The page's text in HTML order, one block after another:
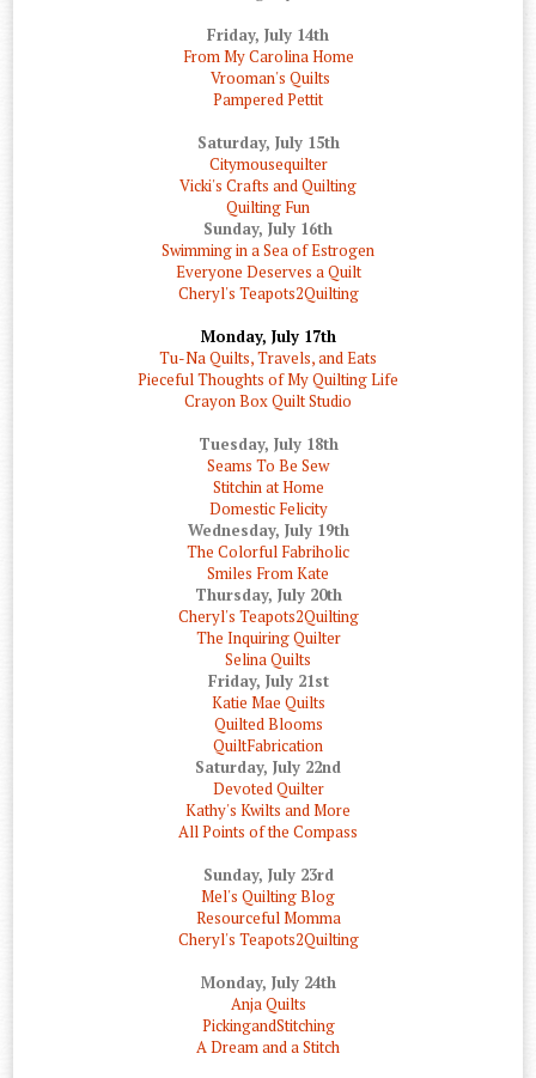
Friday, July 14th
From My Carolina Home
Vrooman's Quilts
Pampered Pettit
Saturday, July 15th
Citymousequilter
Vicki's Crafts and Quilting
Quilting Fun
Sunday, July 16th
Swimming in a Sea of Estrogen
Everyone Deserves a Quilt
Cheryl's Teapots2Quilting
Monday, July 17th
Tu-Na Quilts, Travels, and Eats
Pieceful Thoughts of My Quilting Life
Crayon Box Quilt Studio
Tuesday, July 18th
Seams To Be Sew
Stitchin at Home
Domestic Felicity
Wednesday, July 19th
The Colorful Fabriholic
Smiles From Kate
Thursday, July 20th
Cheryl's Teapots2Quilting
The Inquiring Quilter
Selina Quilts
Friday, July 21st
Katie Mae Quilts
Quilted Blooms
QuiltFabrication
Saturday, July 22nd
Devoted Quilter
Kathy's Kwilts and More
All Points of the Compass
Sunday, July 23rd
Mel's Quilting Blog
Resourceful Momma
Cheryl's Teapots2Quilting
Monday, July 24th
Anja Quilts
PickingandStitching
A Dream and a Stitch